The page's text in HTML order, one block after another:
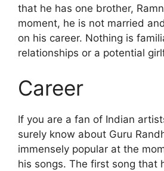
that he has one brother,
moment, he is not married
on his career. Nothing is
relationships or a potential
Career
If you are a fan of Indian
surely know about Guru
immensely popular at the
his songs. The first song that